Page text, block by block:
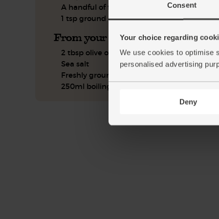
Consent
Your choice regarding
We use cookies to optimise
personalised advertising
Deny
A handful of flat leaf parsley
1 tsp ground cumin
From your kitchen
2 tbsp olive oil
Sea salt
Freshly ground pepper
250ml boiling water